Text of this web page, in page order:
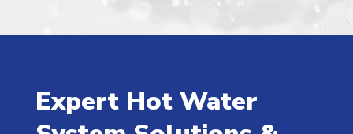
Expert Hot Water